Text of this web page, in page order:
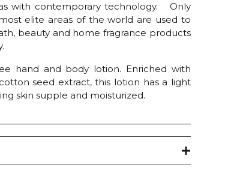
with contemporary technology. Only
elite areas of the world are used to
beauty and home fragrance products
hand and body lotion. Enriched with
seed extract, this lotion has a light
skin supple and moisturized.